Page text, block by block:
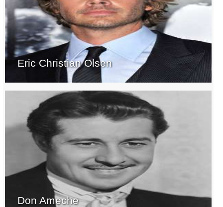
Eric Christian Olsen
Don Ameche